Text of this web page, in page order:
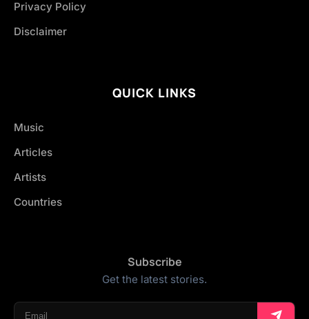
Privacy Policy
Disclaimer
QUICK LINKS
Music
Articles
Artists
Countries
Subscribe
Get the latest stories.